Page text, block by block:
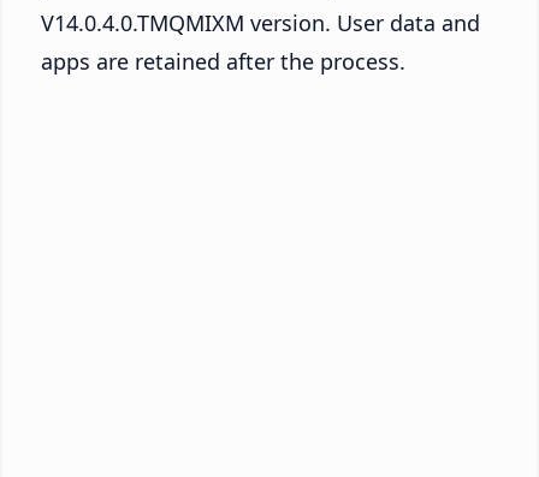
V14.0.4.0.TMQMIXM version. User data and
apps are retained after the process.